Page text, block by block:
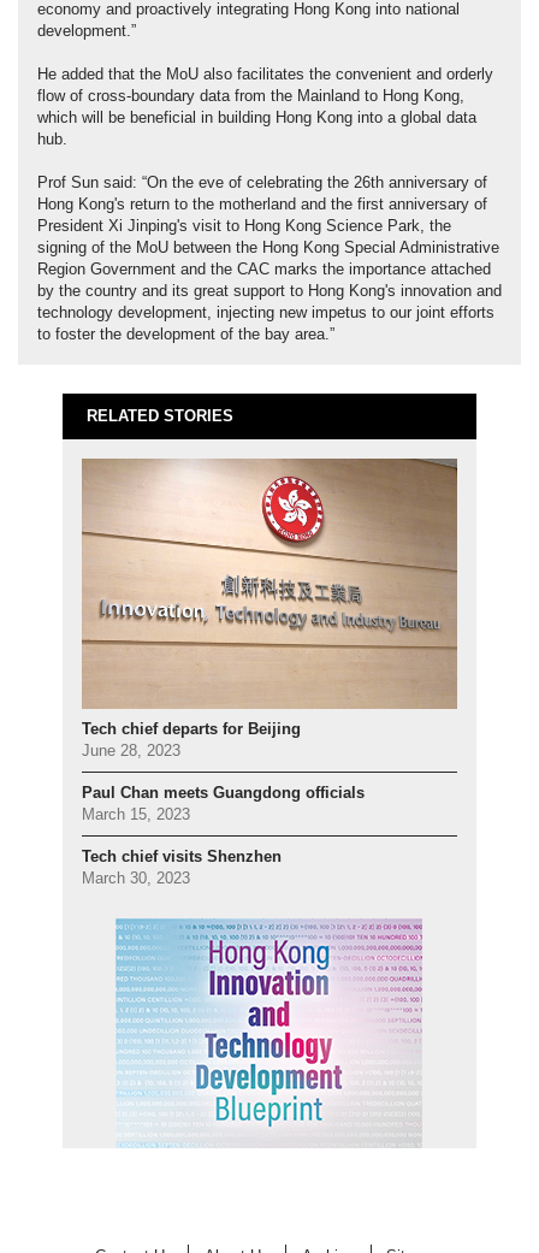
economy and proactively integrating Hong Kong into national
development.”
He added that the MoU also facilitates the convenient and orderly
flow of cross-boundary data from the Mainland to Hong Kong,
which will be beneficial in building Hong Kong into a global data
hub.
Prof Sun said: “On the eve of celebrating the 26th anniversary of
Hong Kong's return to the motherland and the first anniversary of
President Xi Jinping's visit to Hong Kong Science Park, the
signing of the MoU between the Hong Kong Special Administrative
Region Government and the CAC marks the importance attached
by the country and its great support to Hong Kong's innovation and
technology development, injecting new impetus to our joint efforts
to foster the development of the bay area.”
RELATED STORIES
Tech chief departs for Beijing
June 28, 2023
Paul Chan meets Guangdong officials
March 15, 2023
Tech chief visits Shenzhen
March 30, 2023